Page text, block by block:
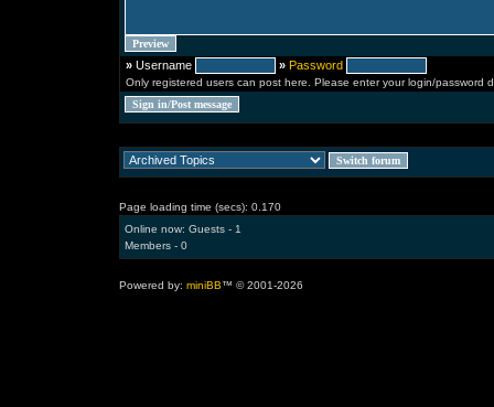
»Username » Password
Only registered users can post here. Please enter your login/password
Page loading time (secs): 0.170
Online now: Guests - 1
Members - 0
Powered by: miniBB™ © 2001-2026